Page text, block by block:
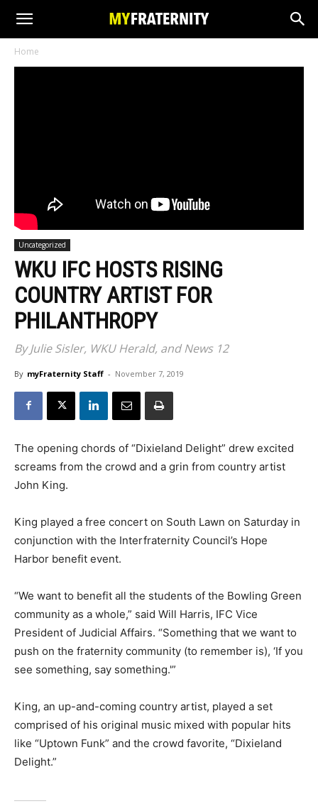
Home
Uncategorized
WKU IFC HOSTS RISING
COUNTRY ARTIST FOR
PHILANTHROPY
By Julie Sisler, WKU Herald, and News 12
By myFraternity Staff - November 7, 2019
The opening chords of “Dixieland Delight” drew excited
screams from the crowd and a grin from country artist
John King.
King played a free concert on South Lawn on Saturday in
conjunction with the Interfraternity Council’s Hope
Harbor benefit event.
“We want to benefit all the students of the Bowling Green
community as a whole,” said Will Harris, IFC Vice
President of Judicial Affairs. “Something that we want to
push on the fraternity community (to remember is), ‘If you
see something, say something.'”
King, an up-and-coming country artist, played a set
comprised of his original music mixed with popular hits
like “Uptown Funk” and the crowd favorite, “Dixieland
Delight.”